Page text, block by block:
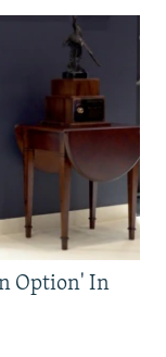
Option' In